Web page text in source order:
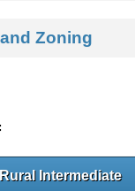
Zoning
Rural Intermediate